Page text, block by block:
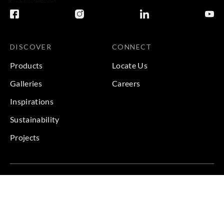
DISCOVER
Products
Galleries
Inspirations
Sustainability
Projects
CONNECT
Locate Us
Careers